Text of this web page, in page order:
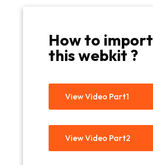
How to import
this webkit ?
View Video Part1
View Video Part2